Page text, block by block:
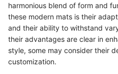
harmonious blend of form and
these modern mats is their
and their ability to withstand
their advantages are clear in
style, some may consider their
customization.